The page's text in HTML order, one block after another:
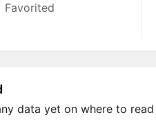
Favorited
data yet on where to